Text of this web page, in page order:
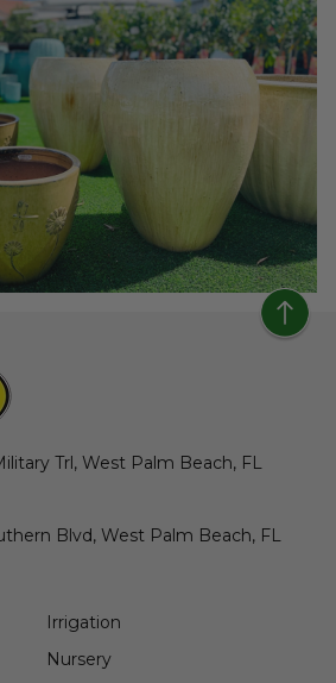
Trl, West Palm Beach, FL
Blvd, West Palm Beach, FL
Irrigation
Nursery